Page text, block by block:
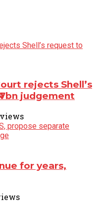
rejects Shell’s
judgement
for years,